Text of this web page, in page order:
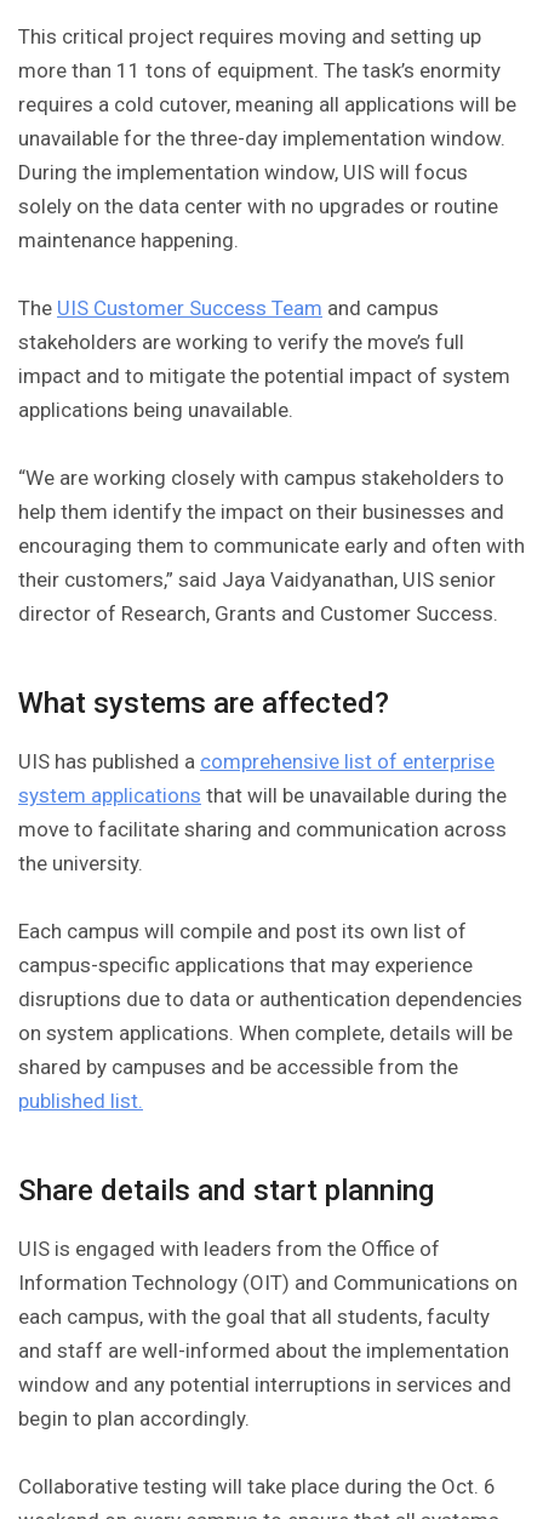
This critical project requires moving and setting up
more than 11 tons of equipment. The task’s enormity
requires a cold cutover, meaning all applications will be
unavailable for the three-day implementation window.
During the implementation window, UIS will focus
solely on the data center with no upgrades or routine
maintenance happening.
The UIS Customer Success Team and campus
stakeholders are working to verify the move’s full
impact and to mitigate the potential impact of system
applications being unavailable.
“We are working closely with campus stakeholders to
help them identify the impact on their businesses and
encouraging them to communicate early and often with
their customers,” said Jaya Vaidyanathan, UIS senior
director of Research, Grants and Customer Success.
What systems are affected?
UIS has published a comprehensive list of enterprise
system applications that will be unavailable during the
move to facilitate sharing and communication across
the university.
Each campus will compile and post its own list of
campus-specific applications that may experience
disruptions due to data or authentication dependencies
on system applications. When complete, details will be
shared by campuses and be accessible from the
published list.
Share details and start planning
UIS is engaged with leaders from the Office of
Information Technology (OIT) and Communications on
each campus, with the goal that all students, faculty
and staff are well-informed about the implementation
window and any potential interruptions in services and
begin to plan accordingly.
Collaborative testing will take place during the Oct. 6